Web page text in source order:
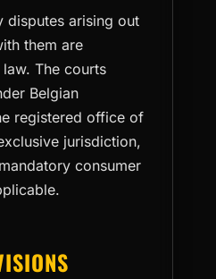
disputes arising out
them are
The courts
Belgian
registered office of
jurisdiction,
consumer